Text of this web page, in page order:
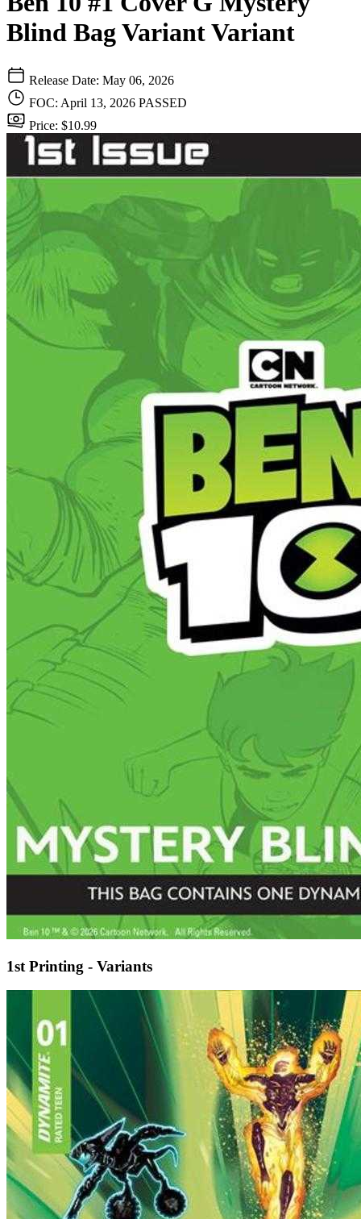
Blind Bag Variant Variant
Release Date: May 06, 2026
FOC: April 13, 2026 PASSED
Price: $10.99
1st Printing - Variants